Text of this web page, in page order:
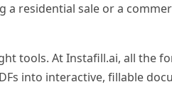
residential sale or a
tools. At Instafill.ai, all the
into interactive, fillable